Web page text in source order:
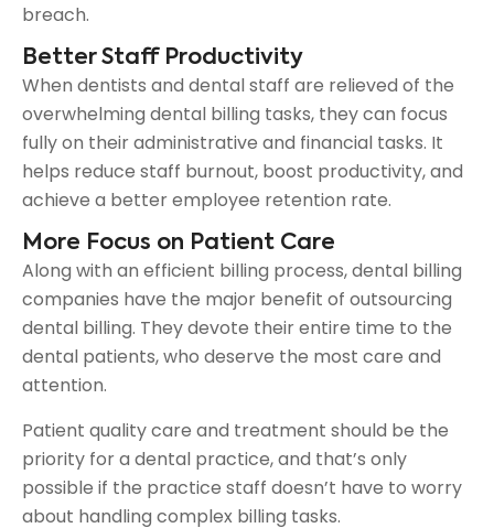
breach.
Better Staff Productivity
When dentists and dental staff are relieved of the
overwhelming dental billing tasks, they can focus
fully on their administrative and financial tasks. It
helps reduce staff burnout, boost productivity, and
achieve a better employee retention rate.
More Focus on Patient Care
Along with an efficient billing process, dental billing
companies have the major benefit of outsourcing
dental billing. They devote their entire time to the
dental patients, who deserve the most care and
attention.
Patient quality care and treatment should be the
priority for a dental practice, and that’s only
possible if the practice staff doesn’t have to worry
about handling complex billing tasks.